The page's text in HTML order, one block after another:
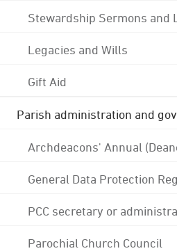
Stewardship Sermons and
Legacies and Wills
Gift Aid
Parish administration and
Archdeacons' Annual
General Data Protection
PCC secretary or
Parochial Church Council